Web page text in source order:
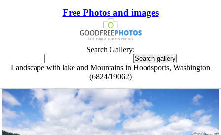
Free Photos and images
Search Gallery:
Landscape with lake and Mountains in Hoodsports, Washington
(6824/19062)